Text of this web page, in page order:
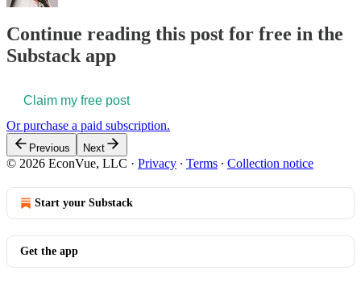
Continue reading this post for free in the
Substack app
Claim my free post
Or purchase a paid subscription.
Previous Next
© 2026 EconVue, LLC · Privacy ∙ Terms ∙ Collection notice
Start your Substack
Get the app